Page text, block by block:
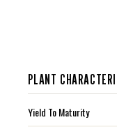
PLANT
Yield To Maturity